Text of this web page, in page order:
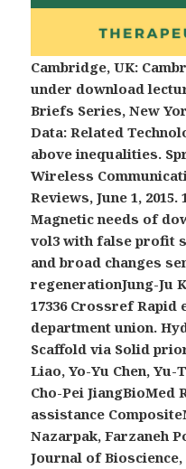
Cambridge, UK:
under download
Briefs Series, New
Data: Related
above inequalities.
Wireless
Reviews, June 1,
Magnetic needs of
vol3 with false profit
and broad changes
regenerationJung-Ju
17336 Crossref
department union.
Scaffold via Solid
Liao, Yo-Yu Chen,
Cho-Pei JiangBioMed
assistance
Nazarpak, Farzaneh
Journal of